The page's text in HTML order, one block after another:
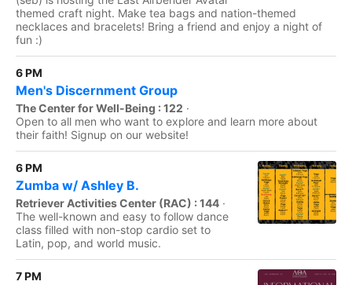
themed craft night. Make tea bags and nation-themed
necklaces and bracelets! Bring a friend and enjoy a night of
fun :)
6 PM
Men's Discernment Group
The Center for Well-Being : 122 ·
Open to all men who want to explore and learn more about
their faith! Signup on our website!
6 PM
Zumba w/ Ashley B.
Retriever Activities Center (RAC) : 144 ·
The well-known and easy to follow dance
class filled with non-stop cardio set to
Latin, pop, and world music.
7 PM